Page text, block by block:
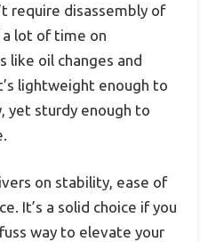
require disassembly of
a lot of time on
like oil changes and
lightweight enough to
yet sturdy enough to
on stability, ease of
It’s a solid choice if you
way to elevate your